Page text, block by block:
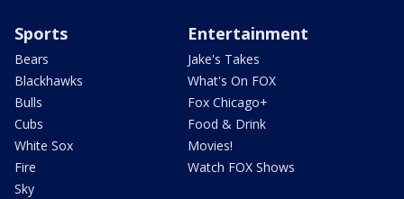
Sports
Bears
Blackhawks
Bulls
Cubs
White Sox
Fire
Sky
Entertainment
Jake's Takes
What's On FOX
Fox Chicago+
Food & Drink
Movies!
Watch FOX Shows